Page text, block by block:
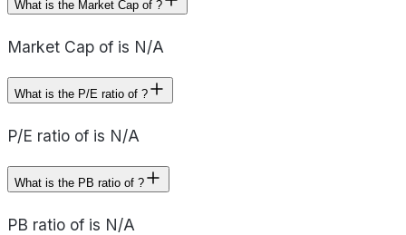
What is the Market Cap of ?
Market Cap of is N/A
What is the P/E ratio of ?
P/E ratio of is N/A
What is the PB ratio of ?
PB ratio of is N/A